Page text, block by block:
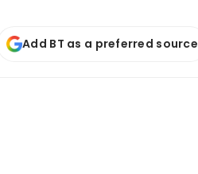
Add BT as a preferred source